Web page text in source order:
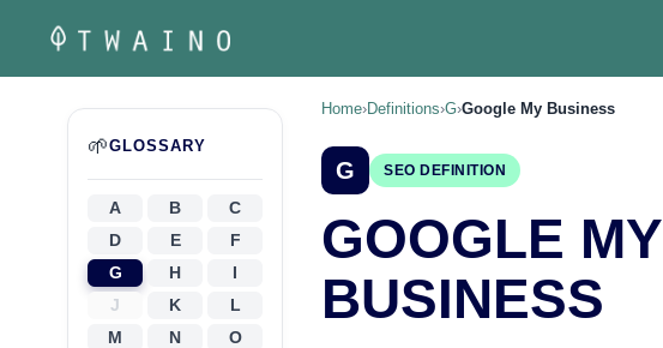
🌱GLOSSARY
A B
C
D
E
F
G
H
I
J
K
L
M
N
O
Home›Definitions›G›Google My Business
G SEO DEFINITION
GOOGLE MY
BUSINESS